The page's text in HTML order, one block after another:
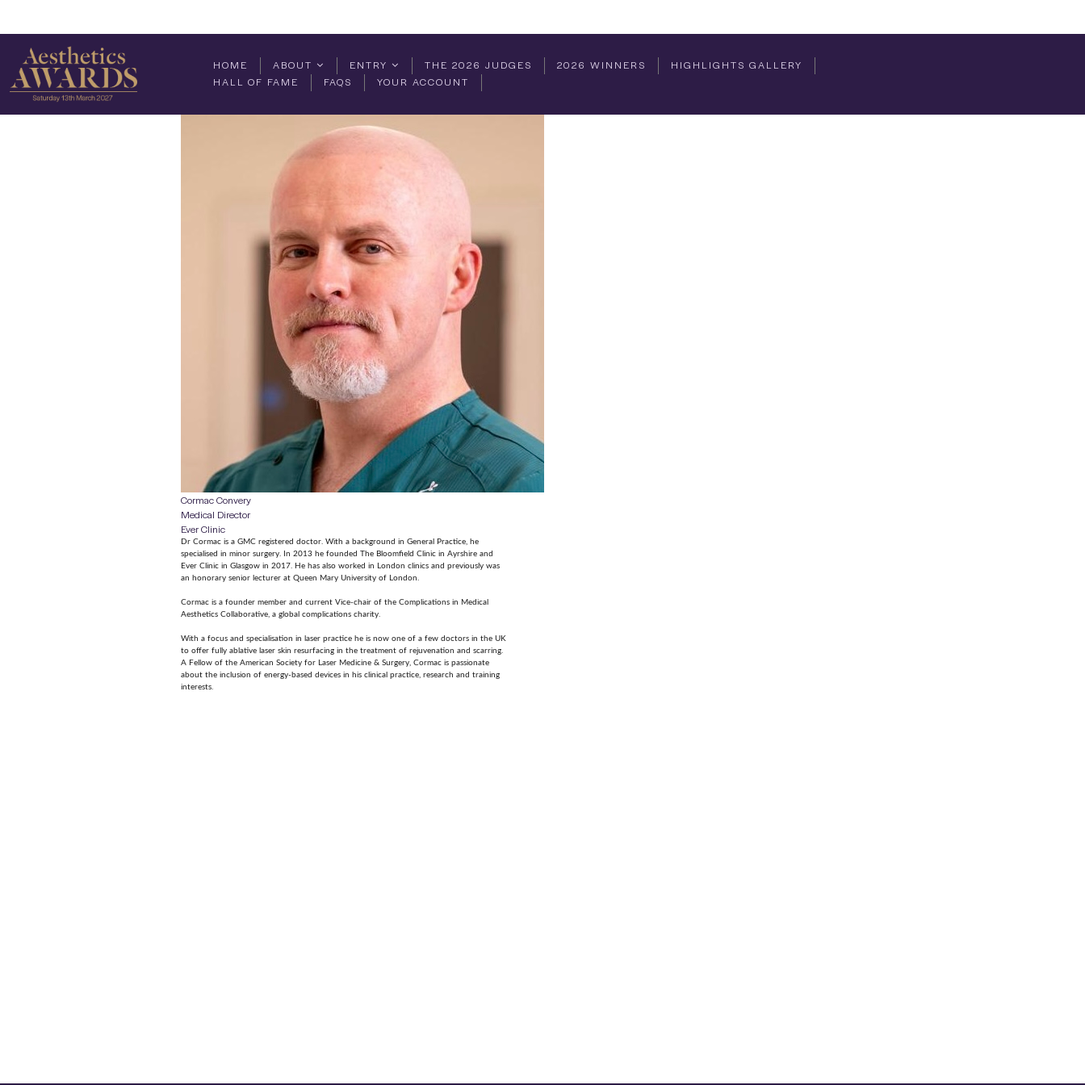
HOME ABOUT ENTRY THE 2026 JUDGES 2026 WINNERS
HIGHLIGHTS GALLERY
HALL OF FAME
FAQS YOUR ACCOUNT
Cormac Convery
Medical Director
Ever Clinic
Dr Cormac is a GMC registered doctor. With a background in General Practice, he
specialised in minor surgery. In 2013 he founded The Bloomfield Clinic in Ayrshire and
Ever Clinic in Glasgow in 2017. He has also worked in London clinics and previously was
an honorary senior lecturer at Queen Mary University of London.
Cormac is a founder member and current Vice-chair of the Complications in Medical
Aesthetics Collaborative, a global complications charity.
With a focus and specialisation in laser practice he is now one of a few doctors in the UK
to offer fully ablative laser skin resurfacing in the treatment of rejuvenation and scarring.
A Fellow of the American Society for Laser Medicine & Surgery, Cormac is passionate
about the inclusion of energy-based devices in his clinical practice, research and training
interests.